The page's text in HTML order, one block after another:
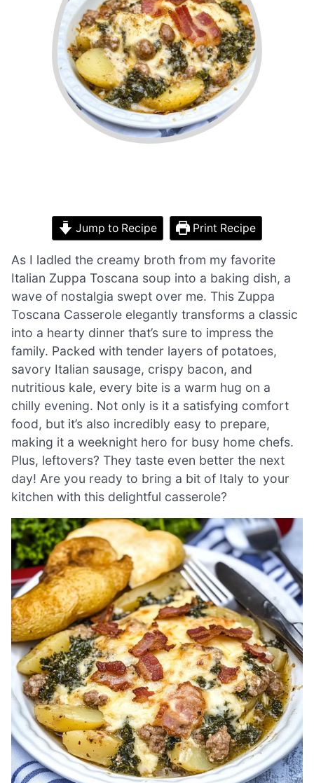
Jump to Recipe Print Recipe
As I ladled the creamy broth from my favorite
Italian Zuppa Toscana soup into a baking dish, a
wave of nostalgia swept over me. This Zuppa
Toscana Casserole elegantly transforms a classic
into a hearty dinner that’s sure to impress the
family. Packed with tender layers of potatoes,
savory Italian sausage, crispy bacon, and
nutritious kale, every bite is a warm hug on a
chilly evening. Not only is it a satisfying comfort
food, but it’s also incredibly easy to prepare,
making it a weeknight hero for busy home chefs.
Plus, leftovers? They taste even better the next
day! Are you ready to bring a bit of Italy to your
kitchen with this delightful casserole?